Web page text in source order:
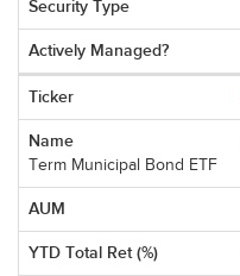
Term Municipal Bond ETF